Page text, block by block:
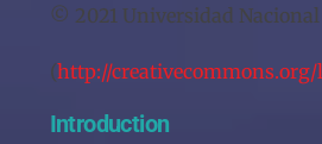
© 2021 Universidad Nacional
(http://
Introduction